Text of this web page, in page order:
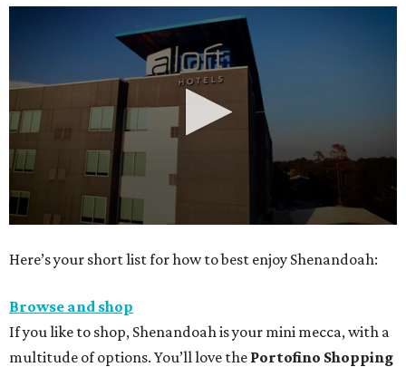
seconds
30
seconds
Here’s your short list for how to best enjoy Shenandoah:
Browse and shop
If you like to shop, Shenandoah is your mini mecca, with a
multitude of options. You’ll love the Portofino Shopping